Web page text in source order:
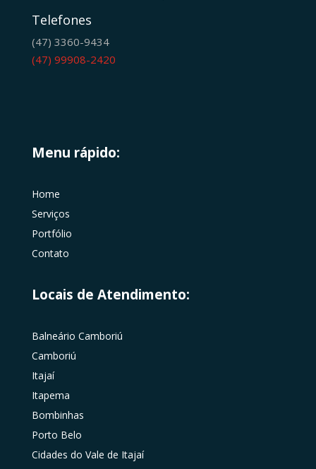
Telefones
(47) 3360-9434
(47) 99908-2420
Menu rápido:
Home
Serviços
Portfólio
Contato
Locais de Atendimento:
Balneário Camboriú
Camboriú
Itajaí
Itapema
Bombinhas
Porto Belo
Cidades do Vale de Itajaí